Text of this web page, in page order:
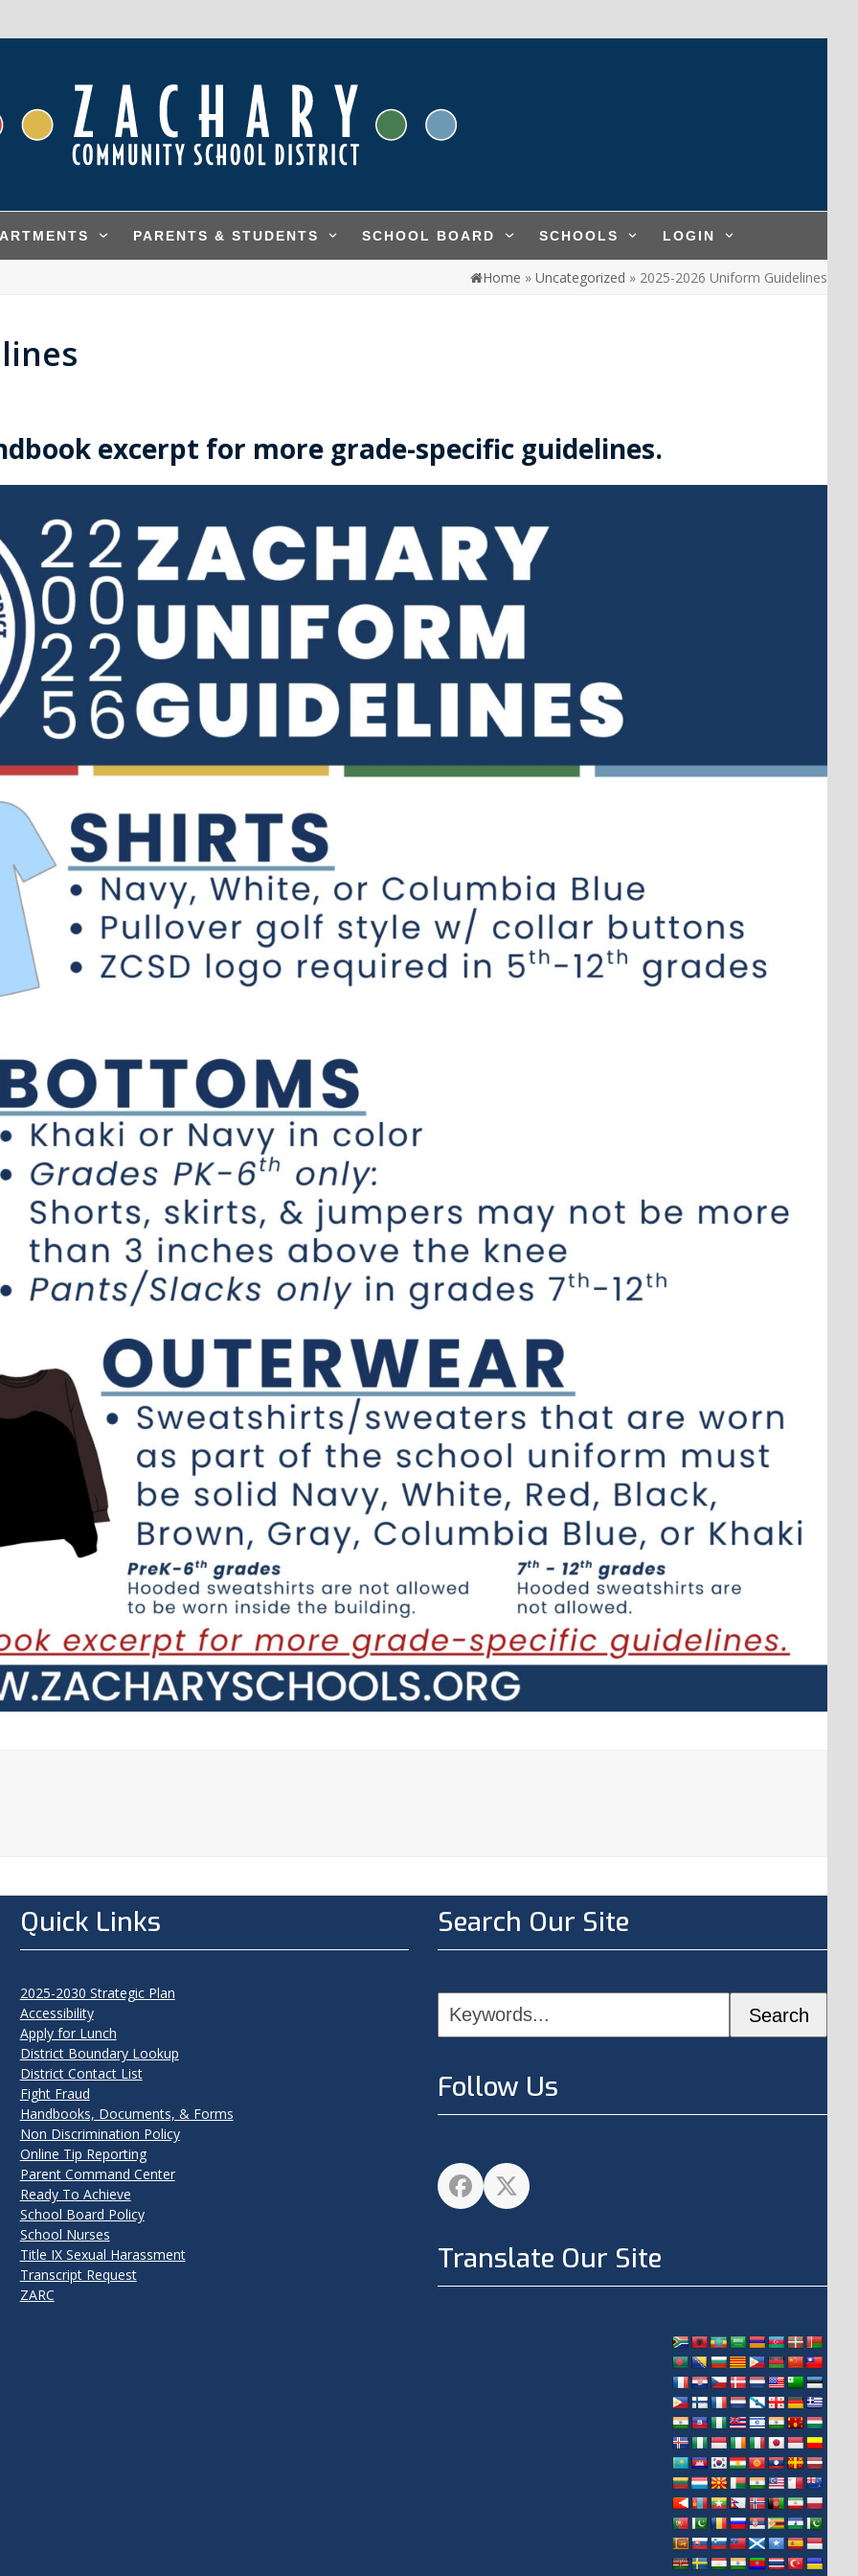
PARENTS & STUDENTS SCHOOL BOARD SCHOOLS LOGIN
Home » Uncategorized » 2025-2026 Uniform Guidelines
excerpt for more grade-specific guidelines.
Quick Links
2025-2030 Strategic Plan
Accessibility
Apply for Lunch
District Boundary Lookup
District Contact List
Fight Fraud
Handbooks, Documents, & Forms
Non Discrimination Policy
Online Tip Reporting
Parent Command Center
Ready To Achieve
School Board Policy
School Nurses
Title IX Sexual Harassment
Transcript Request
ZARC
Search Our Site
Keywords... Search
Follow Us
Facebook
Twitter
Translate Our Site